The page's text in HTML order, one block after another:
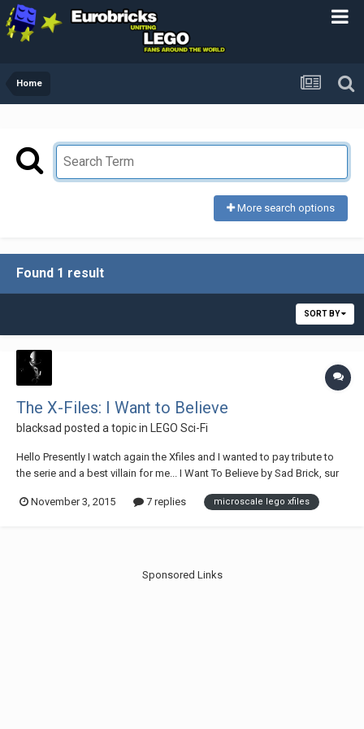
Home
More search options
Found 1 result
SORT BY
The X-Files: I Want to Believe
blacksad posted a topic in LEGO Sci-Fi
Hello Presently I watch again the Xfiles and I wanted to pay tribute to
the serie and a best villain for me... I Want To Believe by Sad Brick, sur
November 3, 2015
7 replies microscale lego xfiles
Sponsored Links